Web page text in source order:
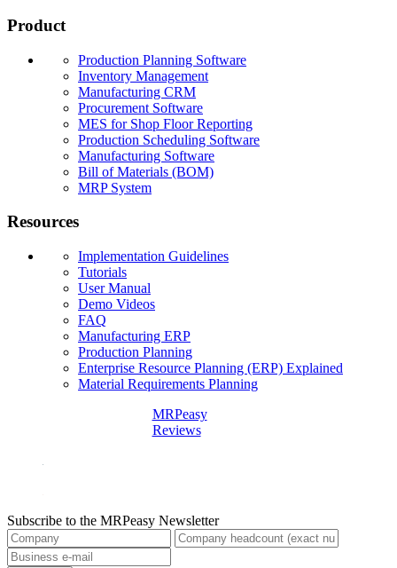
Product
Production Planning Software
Inventory Management
Manufacturing CRM
Procurement Software
MES for Shop Floor Reporting
Production Scheduling Software
Manufacturing Software
Bill of Materials (BOM)
MRP System
Resources
Implementation Guidelines
Tutorials
User Manual
Demo Videos
FAQ
Manufacturing ERP
Production Planning
Enterprise Resource Planning (ERP) Explained
Material Requirements Planning
MRPeasy
Reviews
Subscribe to the MRPeasy Newsletter